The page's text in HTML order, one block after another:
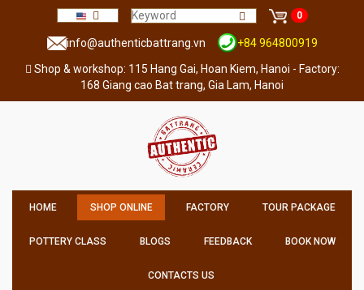
0
info@authenticbattrang.vn
+84 964800919
Shop & workshop: 115 Hang Gai, Hoan Kiem, Hanoi - Factory:
168 Giang cao Bat trang, Gia Lam, Hanoi
HOME SHOP ONLINE FACTORY TOUR PACKAGE
POTTERY CLASS BLOGS FEEDBACK BOOK NOW
CONTACTS US